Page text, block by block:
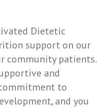
Dietetic
support on our
community patients.
and
to
and you